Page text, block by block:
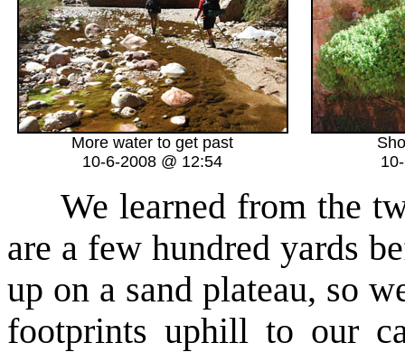
More water to get past
10-6-2008 @ 12:54
We learned from the
are a few hundred yards
up on a sand plateau, so
footprints uphill to our